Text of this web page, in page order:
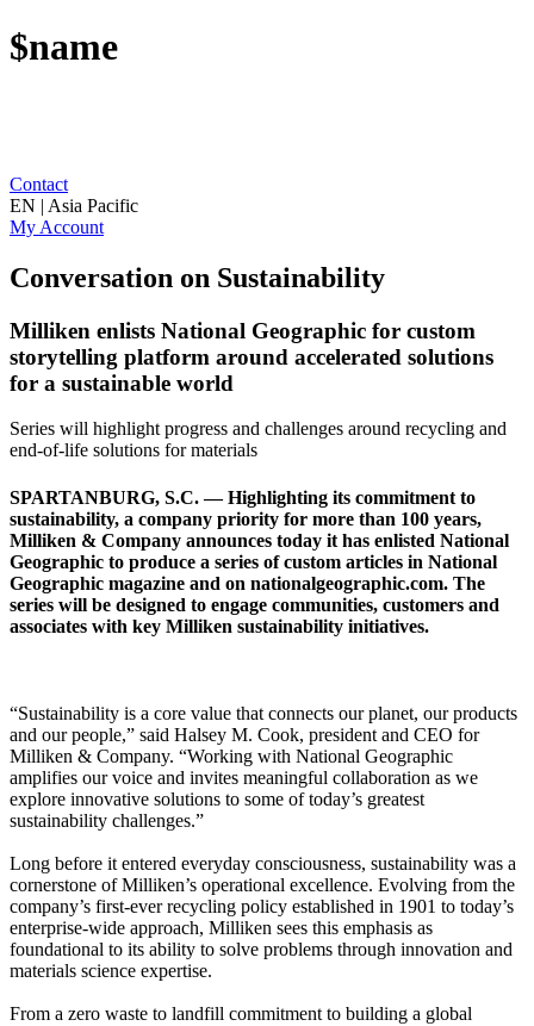
$name
Contact
EN | Asia Pacific
My Account
Conversation on Sustainability
Milliken enlists National Geographic for custom
storytelling platform around accelerated solutions
for a sustainable world
Series will highlight progress and challenges around recycling and
end-of-life solutions for materials
SPARTANBURG, S.C. — Highlighting its commitment to
sustainability, a company priority for more than 100 years,
Milliken & Company announces today it has enlisted National
Geographic to produce a series of custom articles in National
Geographic magazine and on nationalgeographic.com. The
series will be designed to engage communities, customers and
associates with key Milliken sustainability initiatives.
“Sustainability is a core value that connects our planet, our products
and our people,” said Halsey M. Cook, president and CEO for
Milliken & Company. “Working with National Geographic
amplifies our voice and invites meaningful collaboration as we
explore innovative solutions to some of today’s greatest
sustainability challenges.”
Long before it entered everyday consciousness, sustainability was a
cornerstone of Milliken’s operational excellence. Evolving from the
company’s first-ever recycling policy established in 1901 to today’s
enterprise-wide approach, Milliken sees this emphasis as
foundational to its ability to solve problems through innovation and
materials science expertise.
From a zero waste to landfill commitment to building a global